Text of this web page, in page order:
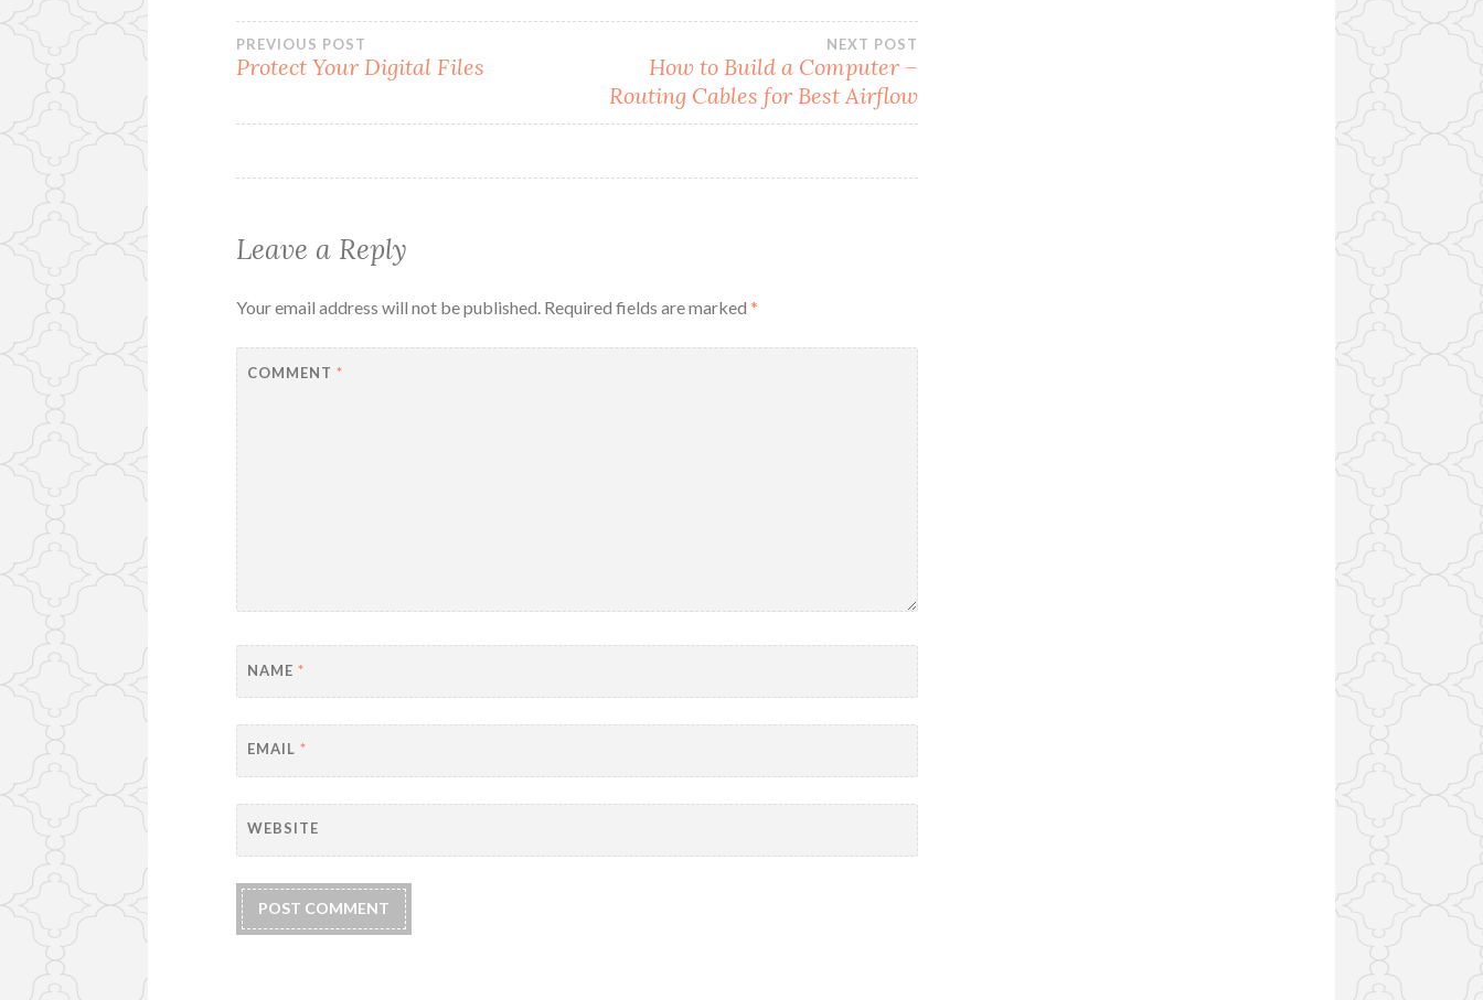
Post
navigation
PREVIOUS POST
Protect Your Digital Files
NEXT POST
How to Build a Computer –
Routing Cables for Best Airflow
Leave a Reply
Your email address will not be published. Required fields are marked*
COMMENT*
NAME*
EMAIL*
WEBSITE